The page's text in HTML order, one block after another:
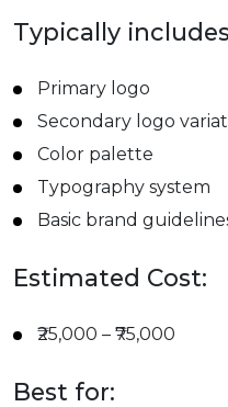
Typically
Primary logo
Secondary logo
Color palette
Typography system
Basic brand
Estimated Cost:
₹25,000 – ₹75,000
Best for: